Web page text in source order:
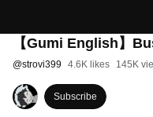
【Gumi English】
@strovi399 4.6K likes 145K
Subscribe